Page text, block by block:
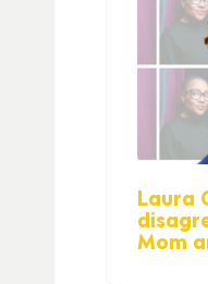
Laura
Mom